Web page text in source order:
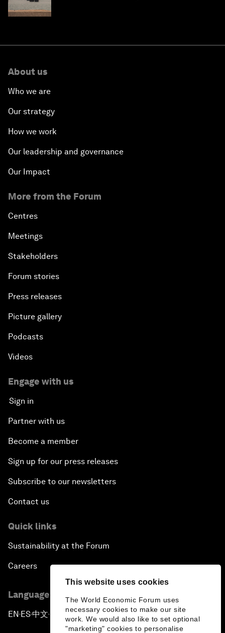
This website uses cookies
The World Economic Forum uses
necessary cookies to make our site
work. We would also like to set optional
"marketing" cookies to personalise
About us
Who we are
Our strategy
How we work
Our leadership and governance
Our Impact
More from the Forum
Centres
Meetings
Stakeholders
Forum stories
Press releases
Picture gallery
Podcasts
Videos
Engage with us
Sign in
Partner with us
Become a member
Sign up for our press releases
Subscribe to our newsletters
Contact us
Quick links
Sustainability at the Forum
Careers
Language editions
EN ▪ ES▪中文▪ 日本語